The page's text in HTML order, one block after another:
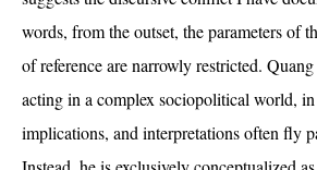
words, from the outset, the parameters of
of reference are narrowly restricted.
acting in a complex sociopolitical world,
implications, and interpretations often fly